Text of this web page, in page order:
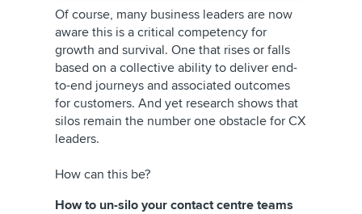
Of course, many business leaders are now
aware this is a critical competency for
growth and survival. One that rises or falls
based on a collective ability to deliver end-
to-end journeys and associated outcomes
for customers. And yet research shows that
silos remain the number one obstacle for CX
leaders.
How can this be?
How to un-silo your contact centre teams